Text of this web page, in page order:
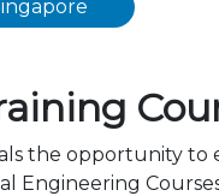
the opportunity to
Engineering